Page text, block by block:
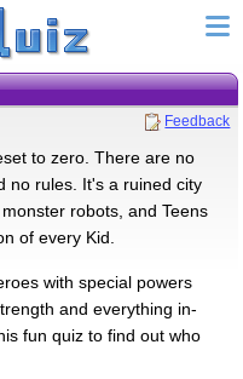
Feedback
to zero. There are no
no rules. It's a ruined city
robots, and Teens
of every Kid.
with special powers
and everything in-
fun quiz to find out who